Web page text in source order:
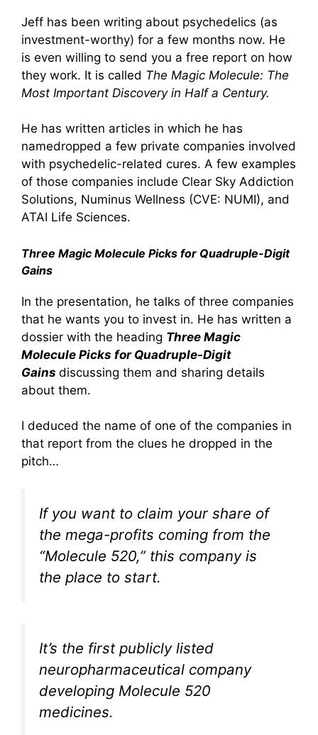
Jeff has been writing about psychedelics (as
investment-worthy) for a few months now. He
is even willing to send you a free report on how
they work. It is called The Magic Molecule: The
Most Important Discovery in Half a Century.
He has written articles in which he has
namedropped a few private companies involved
with psychedelic-related cures. A few examples
of those companies include Clear Sky Addiction
Solutions, Numinus Wellness (CVE: NUMI), and
ATAI Life Sciences.
Three Magic Molecule Picks for Quadruple-Digit
Gains
In the presentation, he talks of three companies
that he wants you to invest in. He has written a
dossier with the heading Three Magic
Molecule Picks for Quadruple-Digit
Gains discussing them and sharing details
about them.
I deduced the name of one of the companies in
that report from the clues he dropped in the
pitch…
If you want to claim your share of
the mega-profits coming from the
“Molecule 520,” this company is
the place to start.
It’s the first publicly listed
neuropharmaceutical company
developing Molecule 520
medicines.